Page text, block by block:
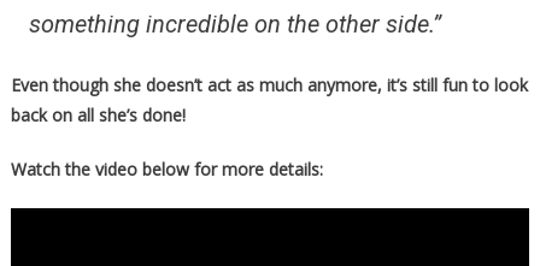
something incredible on the other side.”
Even though she doesn’t act as much anymore, it’s still fun to look
back on all she’s done!
Watch the video below for more details: